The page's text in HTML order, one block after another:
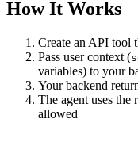
How It Works
Create an API tool
Pass user context (
variables) to your
Your backend
The agent uses the
allowed